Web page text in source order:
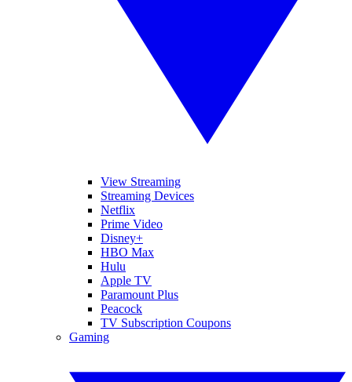
View Streaming
Streaming Devices
Netflix
Prime Video
Disney+
HBO Max
Hulu
Apple TV
Paramount Plus
Peacock
TV Subscription Coupons
Gaming